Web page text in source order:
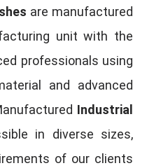
are manufactured
unit with the
professionals using
and advanced
Industrial
in diverse sizes,
of our clients